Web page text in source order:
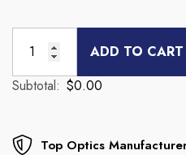
ADD TO CART
Subtotal: $0.00
Top Optics